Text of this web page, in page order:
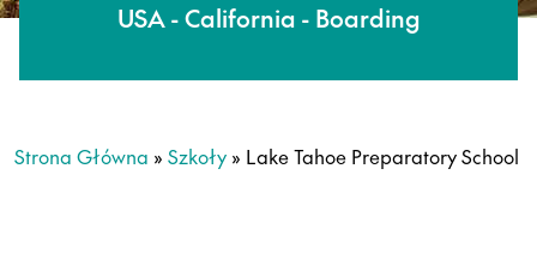
USA - California - Boarding
Strona Główna » Szkoły » Lake Tahoe Preparatory School